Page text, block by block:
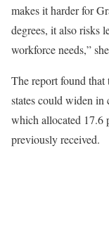
makes it harder for
degrees, it also risks
workforce needs,”
The report found
states could widen in
which allocated 17.6
previously received.